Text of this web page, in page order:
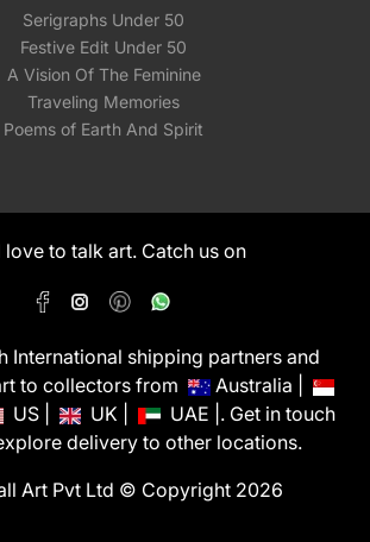
Serigraphs Under 50
Festive Edit Under 50
A Vision Of The Feminine
Traveling Memories
Poems of Earth And Spirit
love to talk art. Catch us on
International shipping partners and
to collectors from
Australia |
US | UK |
UAE |. Get in touch
delivery to other locations.
Art Pvt Ltd © Copyright 2026